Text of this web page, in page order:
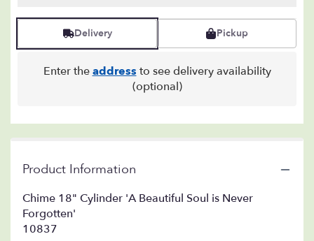
Delivery Pickup
Enter theaddress to see delivery availability
(optional)
Product Information
Chime 18" Cylinder 'A Beautiful Soul is Never
Forgotten'
10837